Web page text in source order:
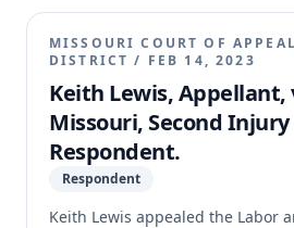
statutory threshold and as a
compensable injury under §
court reversed the Commission's
that enhanced PPD benefits from
related injury should be
week threshold and as a direct
compensable injury. The case
instructions to grant Ryan PTD
MISSOURI COURT OF
DISTRICT / FEB 14, 2023
Keith Lewis, Appellant,
Missouri, Second Injury
Respondent.
Respondent
Keith Lewis appealed the Labor